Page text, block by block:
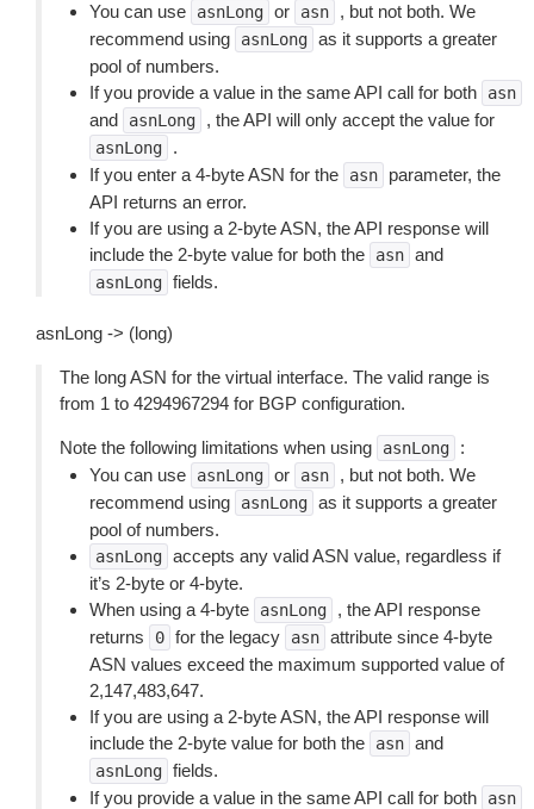
You can use
asnLong or asn
, but not both. We
recommend using
asnLong as it supports a greater
pool of numbers.
If you provide a value in the same API call for both
asn
and asnLong , the API will only accept the value for
asnLong
.
If you enter a 4-byte ASN for the
asn
parameter, the
API returns an error.
If you are using a 2-byte ASN, the API response will
include the 2-byte value for both the
asn and
asnLong fields.
asnLong -> (long)
The long ASN for the virtual interface. The valid range is
from 1 to 4294967294 for BGP configuration.
Note the following limitations when using asnLong
:
You can use
asnLong or asn
, but not both. We
recommend using
asnLong as it supports a greater
pool of numbers.
asnLong accepts any valid ASN value, regardless if
it’s 2-byte or 4-byte.
When using a 4-byte
asnLong
, the API response
returns
0 for the legacy asn attribute since 4-byte
ASN values exceed the maximum supported value of
2,147,483,647.
If you are using a 2-byte ASN, the API response will
include the 2-byte value for both the
asn and
asnLong fields.
If you provide a value in the same API call for both
asn